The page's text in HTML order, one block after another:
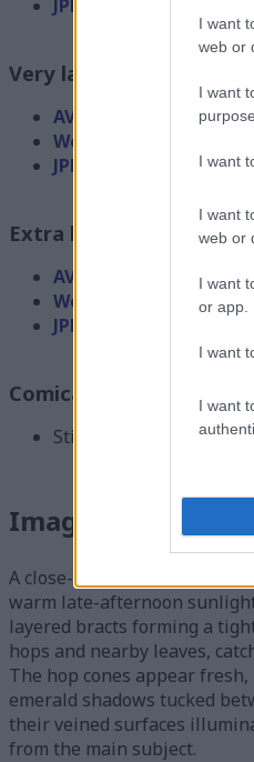
I want
web or
I want
I want
I want
web or
I want
or app.
I want
I want
JPEG
Very large size
AVIF
WebP
JPEG
Extra large size (6,144
AVIF
WebP
JPEG
Comically large size
Still uploading... ;-)
Image description
A close-up photograph
warm late-afternoon
layered bracts forming a
hops and nearby leaves,
The hop cones appear
emerald shadows tucked
their veined surfaces
from the main subject.